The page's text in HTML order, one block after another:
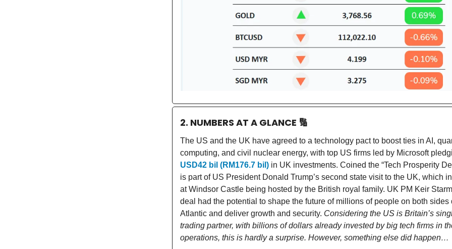
2. NUMBERS AT A GLANCE 🔢
The US and the UK have agreed to a technology pact to boost ties in AI,
computing, and civil nuclear energy, with top US firms led by Microsoft
USD42 bil (RM176.7 bil) in UK investments. Coined the “Tech Prosperity
is part of US President Donald Trump’s second state visit to the UK, which
at Windsor Castle being hosted by the British royal family. UK PM Keir
deal had the potential to shape the future of millions of people on both sides
Atlantic and deliver growth and security. Considering the US is Britain’s
trading partner, with billions of dollars already invested by big tech firms in
operations, this is hardly a surprise. However, something else did happen…